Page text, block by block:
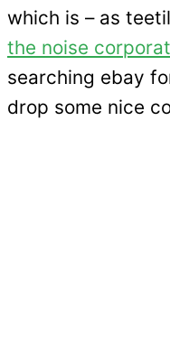
which is – as
the noise
searching ebay
drop some nice